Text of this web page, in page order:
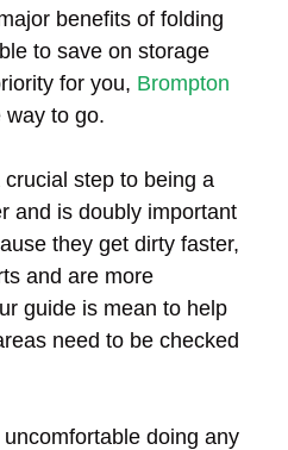
benefits of folding
to save on storage
for you, Brompton
way to go.
step to being a
and is doubly important
they get dirty faster,
and are more
guide is mean to help
need to be checked
doing any